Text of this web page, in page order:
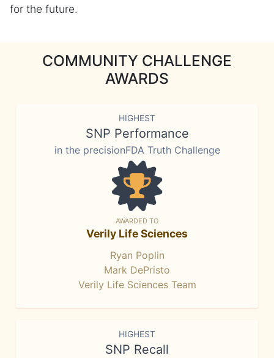
for the future.
COMMUNITY CHALLENGE
AWARDS
HIGHEST
SNP Performance
in the precisionFDA Truth Challenge
AWARDED TO
Verily Life Sciences
Ryan Poplin
Mark DePristo
Verily Life Sciences Team
HIGHEST
SNP Recall